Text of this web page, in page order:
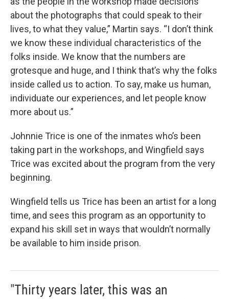
about the photographs that could speak to their
lives, to what they value,” Martin says. “I don’t think
we know these individual characteristics of the
folks inside. We know that the numbers are
grotesque and huge, and I think that’s why the folks
inside called us to action. To say, make us human,
individuate our experiences, and let people know
more about us.”
Johnnie Trice is one of the inmates who’s been
taking part in the workshops, and Wingfield says
Trice was excited about the program from the very
beginning.
Wingfield tells us Trice has been an artist for a long
time, and sees this program as an opportunity to
expand his skill set in ways that wouldn’t normally
be available to him inside prison.
"Thirty years later, this was an